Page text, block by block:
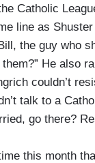
Catholic
line as
the guy who
He also
couldn’t
talk to a
go there?
this month